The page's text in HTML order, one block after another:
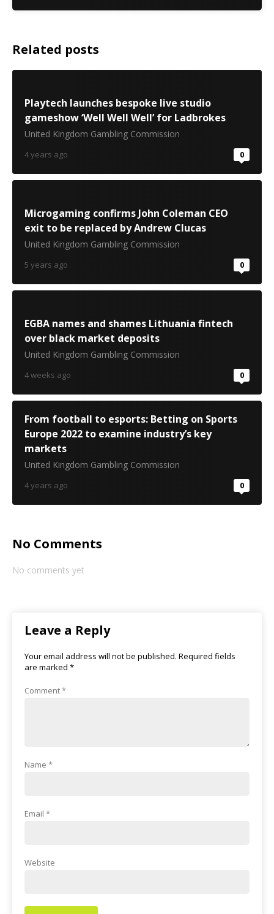
Related posts
Playtech launches bespoke live studio
gameshow ‘Well Well Well’ for Ladbrokes
United Kingdom Gambling Commission
4 years ago 0
Microgaming confirms John Coleman CEO
exit to be replaced by Andrew Clucas
United Kingdom Gambling Commission
5 years ago 0
EGBA names and shames Lithuania fintech
over black market deposits
United Kingdom Gambling Commission
4 weeks ago 0
From football to esports: Betting on Sports
Europe 2022 to examine industry’s key
markets
United Kingdom Gambling Commission
4 years ago 0
No Comments
No comments yet
Leave a Reply
Your email address will not be published. Required fields
are marked *
Comment*
Name *
Email *
Website